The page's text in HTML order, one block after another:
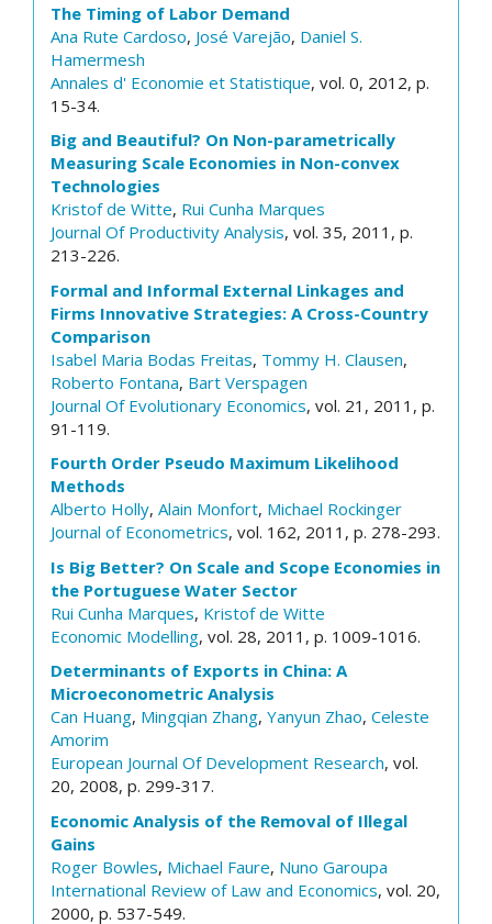
The Timing of Labor Demand
Ana Rute Cardoso, José Varejão, Daniel S.
Hamermesh
Annales d' Economie et Statistique, vol. 0, 2012, p.
15-34.
Big and Beautiful? On Non-parametrically
Measuring Scale Economies in Non-convex
Technologies
Kristof de Witte, Rui Cunha Marques
Journal Of Productivity Analysis, vol. 35, 2011, p.
213-226.
Formal and Informal External Linkages and
Firms Innovative Strategies: A Cross-Country
Comparison
Isabel Maria Bodas Freitas, Tommy H. Clausen,
Roberto Fontana, Bart Verspagen
Journal Of Evolutionary Economics, vol. 21, 2011, p.
91-119.
Fourth Order Pseudo Maximum Likelihood
Methods
Alberto Holly, Alain Monfort, Michael Rockinger
Journal of Econometrics, vol. 162, 2011, p. 278-293.
Is Big Better? On Scale and Scope Economies in
the Portuguese Water Sector
Rui Cunha Marques, Kristof de Witte
Economic Modelling, vol. 28, 2011, p. 1009-1016.
Determinants of Exports in China: A
Microeconometric Analysis
Can Huang, Mingqian Zhang, Yanyun Zhao, Celeste
Amorim
European Journal Of Development Research, vol.
20, 2008, p. 299-317.
Economic Analysis of the Removal of Illegal
Gains
Roger Bowles, Michael Faure, Nuno Garoupa
International Review of Law and Economics, vol. 20,
2000, p. 537-549.